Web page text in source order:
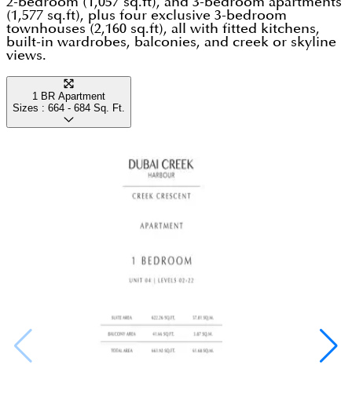
(1,577 sq.ft), plus four exclusive 3-bedroom
townhouses (2,160 sq.ft), all with fitted kitchens,
built-in wardrobes, balconies, and creek or skyline
views.
1 BR Apartment
Sizes : 664 - 684 Sq. Ft.